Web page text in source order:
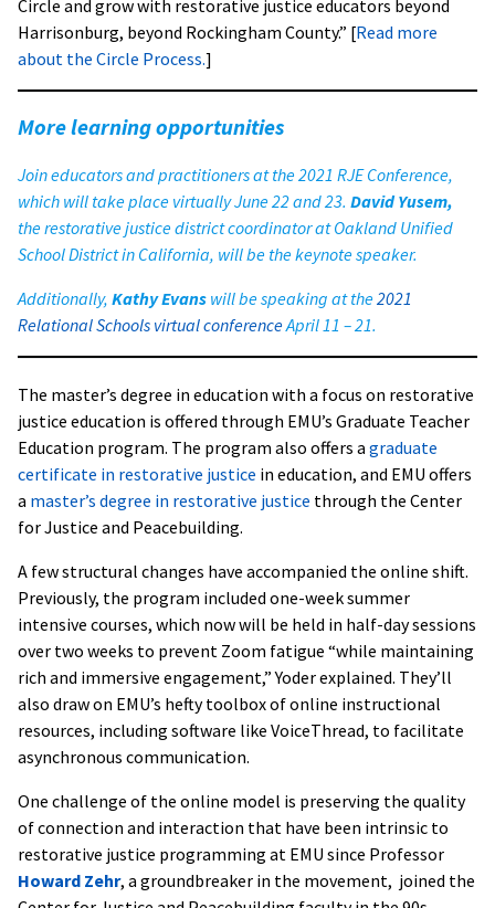
Circle and grow with restorative justice educators beyond
Harrisonburg, beyond Rockingham County.” [Read more
about the Circle Process.]
More learning opportunities
Join educators and practitioners at the2021 RJE Conference,
which will take place virtually June 22 and 23. David Yusem,
the restorative justice district coordinator at Oakland Unified
School District in California, will be the keynote speaker.
Additionally, Kathy Evans will be speaking at the2021
Relational Schools virtual conferenceApril 11 – 21.
The master’s degree in education with a focus on restorative
justice education is offered through EMU’s Graduate Teacher
Education program. The program also offers a graduate
certificate in restorative justice in education, and EMU offers
a master’s degree in restorative justice through the Center
for Justice and Peacebuilding.
A few structural changes have accompanied the online shift.
Previously, the program included one-week summer
intensive courses, which now will be held in half-day sessions
over two weeks to prevent Zoom fatigue “while maintaining
rich and immersive engagement,” Yoder explained. They’ll
also draw on EMU’s hefty toolbox of online instructional
resources, including software like VoiceThread, to facilitate
asynchronous communication.
One challenge of the online model is preserving the quality
of connection and interaction that have been intrinsic to
restorative justice programming at EMU since Professor
Howard Zehr, a groundbreaker in the movement, joined the